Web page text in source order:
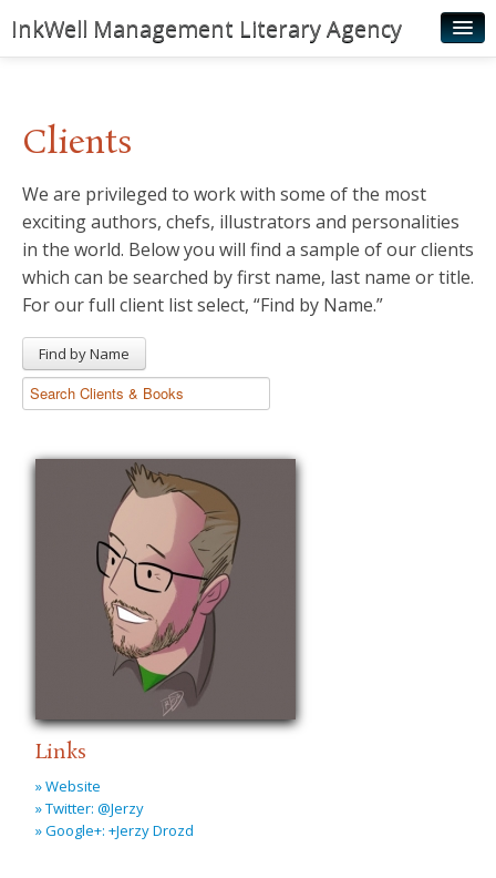
InkWell Management Literary Agency
Authors
Young Readers
Illustrators
Rights & Permissions
News
Clients
We are privileged to work with some of the most
exciting authors, chefs, illustrators and personalities
in the world. Below you will find a sample of our clients
which can be searched by first name, last name or title.
For our full client list select, “Find by Name.”
Find by Name
Links
» Website
» Twitter: @Jerzy
» Google+: +Jerzy Drozd